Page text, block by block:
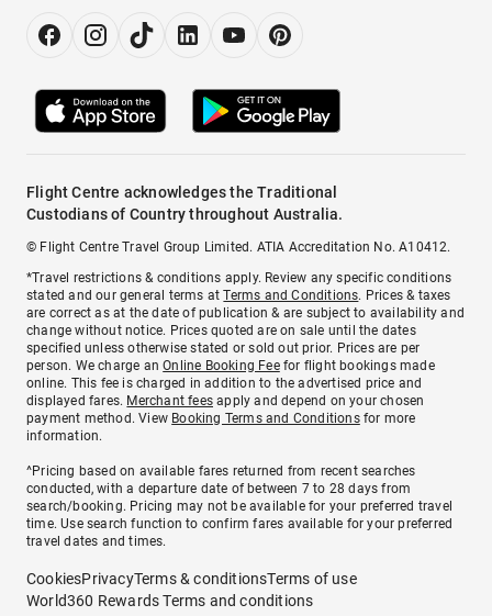
Flight Centre acknowledges the Traditional
Custodians of Country throughout Australia.
© Flight Centre Travel Group Limited. ATIA Accreditation No. A10412.
*Travel restrictions & conditions apply. Review any specific conditions
stated and our general terms atTerms and Conditions. Prices & taxes
are correct as at the date of publication & are subject to availability and
change without notice. Prices quoted are on sale until the dates
specified unless otherwise stated or sold out prior. Prices are per
person. We charge anOnline Booking Feefor flight bookings made
online. This fee is charged in addition to the advertised price and
displayed fares. Merchant fees apply and depend on your chosen
payment method. View Booking Terms and Conditionsfor more
information.
^Pricing based on available fares returned from recent searches
conducted, with a departure date of between 7 to 28 days from
search/booking. Pricing may not be available for your preferred travel
time. Use search function to confirm fares available for your preferred
travel dates and times.
CookiesPrivacyTerms & conditionsTerms of use
World360 Rewards Terms and conditions